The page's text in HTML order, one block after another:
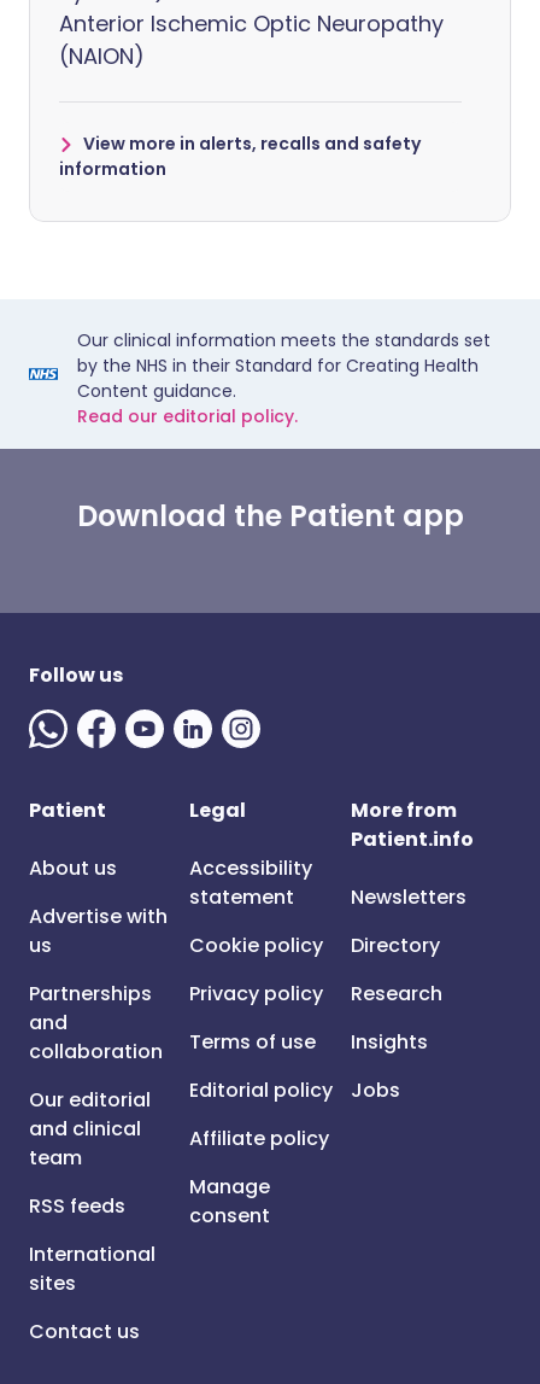
Anterior Ischemic Optic Neuropathy
(NAION)
View more in alerts, recalls and safety
information
Our clinical information meets the standards set
by the NHS in their Standard for Creating Health
Content guidance.
Read our editorial policy.
Download the Patient app
Follow us
Patient
About us
Advertise with
us
Partnerships
and
collaboration
Our editorial
and clinical
team
RSS feeds
International
sites
Contact us
Legal
Accessibility
statement
Cookie policy
Privacy policy
Terms of use
Editorial policy
Affiliate policy
Manage
consent
More from
Patient.info
Newsletters
Directory
Research
Insights
Jobs